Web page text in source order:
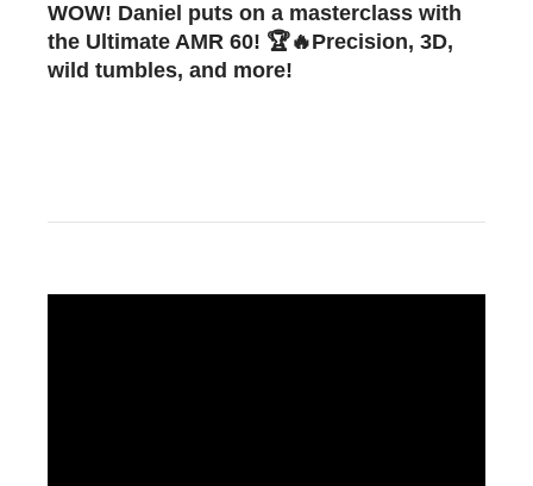
WOW! Daniel puts on a masterclass with
the Ultimate AMR 60! 🏆🔥Precision, 3D,
wild tumbles, and more!